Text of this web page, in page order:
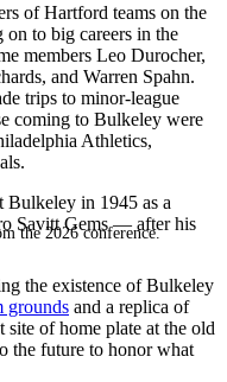
the 2026 conference.
of Hartford teams on the
to big careers in the
members Leo Durocher,
and Warren Spahn.
trips to minor-league
coming to Bulkeley were
Athletics,
Bulkeley in 1945 as a
Savitt Gems — after his
the existence of Bulkeley
grounds and a replica of
site of home plate at the old
the future to honor what